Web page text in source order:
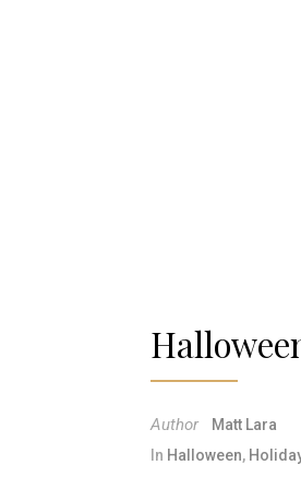
Author Matt Lara
In Halloween,